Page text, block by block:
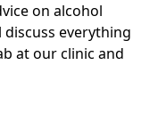
on alcohol
everything
at our clinic and